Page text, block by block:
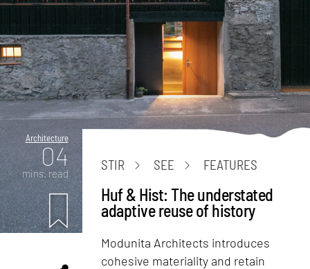
Architecture
04
mins. read
STIR SEE FEATURES
Huf & Hist: The understated
adaptive reuse of history
Modunita Architects introduces
cohesive materiality and retain